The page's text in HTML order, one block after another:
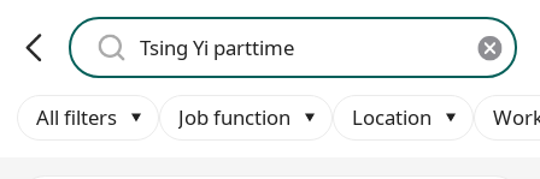
All filters Job function Location